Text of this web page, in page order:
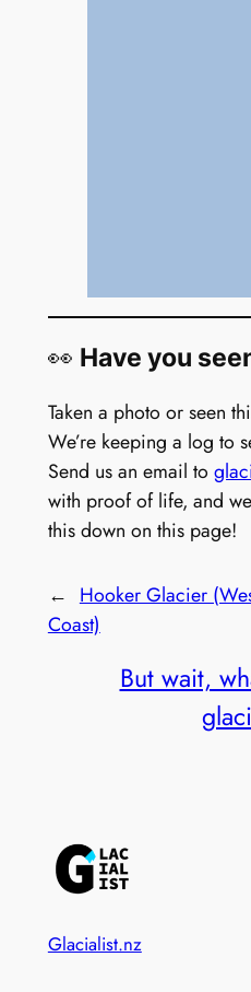
👀 Have you
Taken a photo or seen
We’re keeping a log to
Send us an email to
with proof of life, and
this down on this page!
← Hooker Glacier
Coast)
But wait,
Glacialist.nz